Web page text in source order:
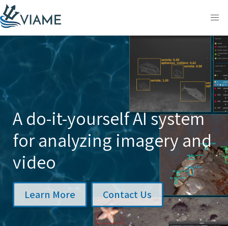
Skip
to
content
A do-it-yourself AI system
for analyzing imagery and
video
Learn More Contact Us